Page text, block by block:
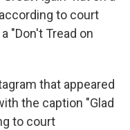
to court
"Don't Tread on
that appeared
the caption "Glad
to court